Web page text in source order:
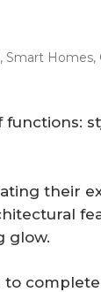
, Smart Homes,
their
glow.